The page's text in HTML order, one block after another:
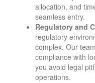
allocation, and
seamless entry.
Regulatory and
regulatory
complex. Our
compliance with
you avoid legal
operations.